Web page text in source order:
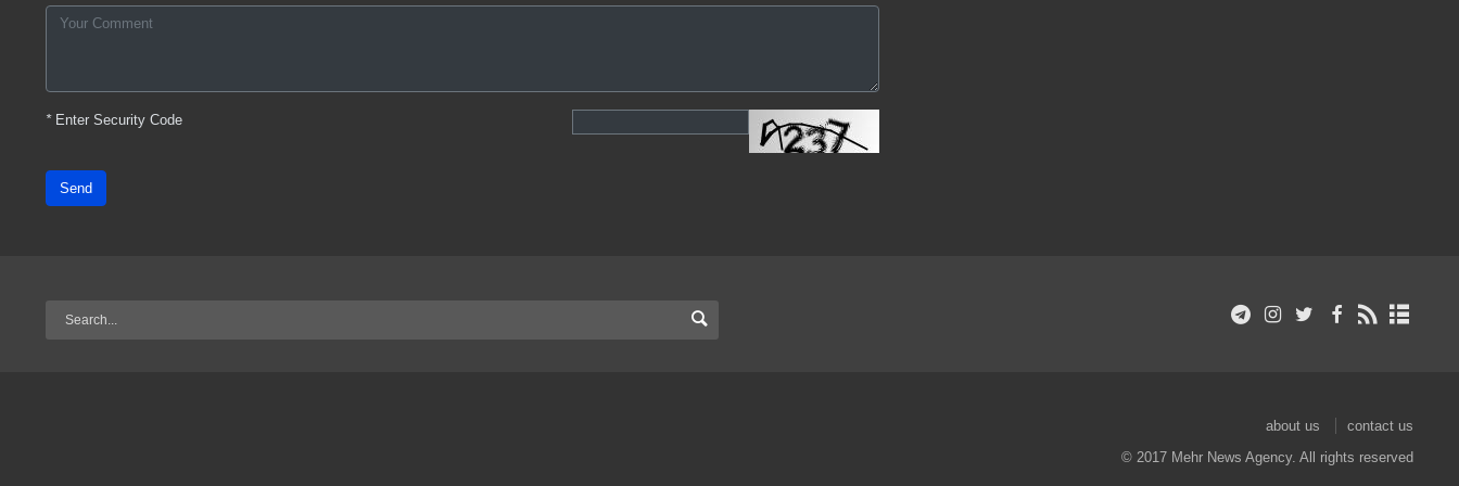
*Enter Security Code
Send
about us
contact us
© 2017 Mehr News Agency. All rights reserved